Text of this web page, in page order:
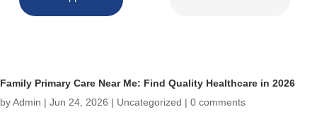
Family Primary Care Near Me: Find Quality Healthcare in 2026
byAdmin | Jun 24, 2026 | Uncategorized | 0 comments